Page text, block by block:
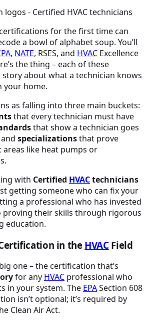
for the first time can
a bowl of alphabet soup. You’ll
, NATE, RSES, and HVAC Excellence
the thing – each of these
about what a technician knows
your home.
as falling into three main buckets:
that every technician must have
that show a technician goes
specializationsthat prove
areas like heat pumps or
with Certified HVACtechnicians
getting someone who can fix your
a professional who has invested
their skills through rigorous
education.
in the HVAC Field
one – the certification that’s
for any HVAC professional who
in your system. The EPASection 608
isn’t optional; it’s required by
Clean Air Act.